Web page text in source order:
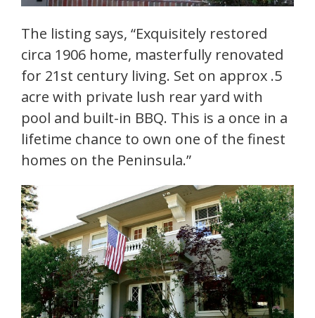
The listing says, “Exquisitely restored
circa 1906 home, masterfully renovated
for 21st century living. Set on approx .5
acre with private lush rear yard with
pool and built-in BBQ. This is a once in a
lifetime chance to own one of the finest
homes on the Peninsula.”